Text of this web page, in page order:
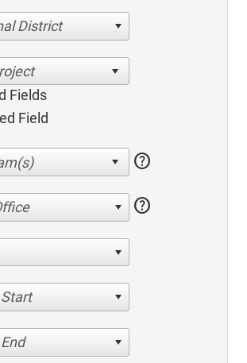
District
Fields
Field
help
help